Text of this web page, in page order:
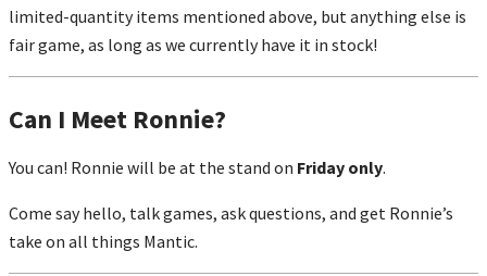
limited-quantity items mentioned above, but anything else is
fair game, as long as we currently have it in stock!
Can I Meet Ronnie?
You can! Ronnie will be at the stand on Friday only.
Come say hello, talk games, ask questions, and get Ronnie’s
take on all things Mantic.